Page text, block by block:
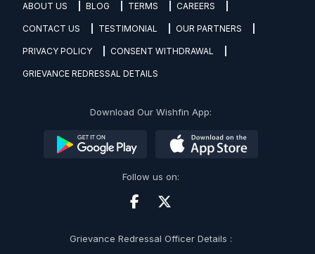
ABOUT US BLOG TERMS CAREERS
CONTACT US TESTIMONIAL OUR PARTNERS
PRIVACY POLICY CONSENT WITHDRAWAL
GRIEVANCE REDRESSAL DETAILS
Download Our Wishfin App:
Follow us on:
Grievance Redressal Officer Details :